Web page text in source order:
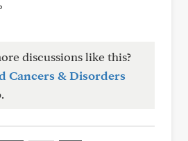
discussions like this?
Cancers & Disorders